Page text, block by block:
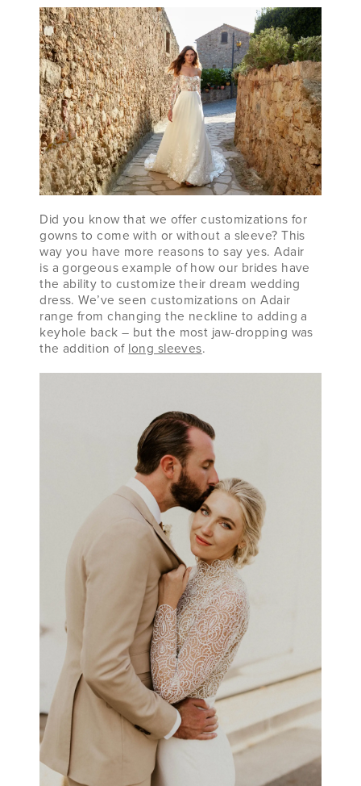
Did you know that we offer customizations for
gowns to come with or without a sleeve? This
way you have more reasons to say yes. Adair
is a gorgeous example of how our brides have
the ability to customize their dream wedding
dress. We’ve seen customizations on Adair
range from changing the neckline to adding a
keyhole back – but the most jaw-dropping was
the addition of long sleeves.